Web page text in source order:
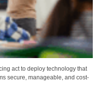
act to deploy technology that
secure, manageable, and cost-